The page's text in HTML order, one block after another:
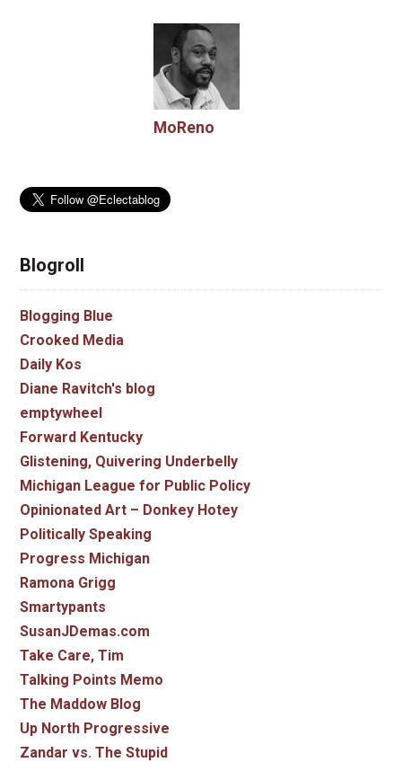
MoReno
Blogroll
Blogging Blue
Crooked Media
Daily Kos
Diane Ravitch's blog
emptywheel
Forward Kentucky
Glistening, Quivering Underbelly
Michigan League for Public Policy
Opinionated Art – Donkey Hotey
Politically Speaking
Progress Michigan
Ramona Grigg
Smartypants
SusanJDemas.com
Take Care, Tim
Talking Points Memo
The Maddow Blog
Up North Progressive
Zandar vs. The Stupid